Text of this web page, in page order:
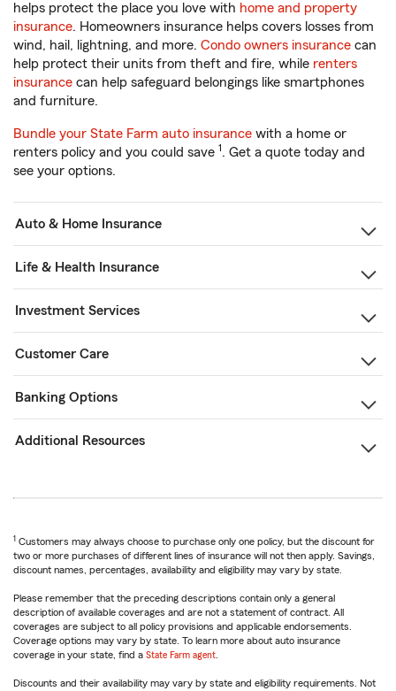
helps protect the place you love with home and property
insurance. Homeowners insurance helps covers losses from
wind, hail, lightning, and more. Condo owners insurance can
help protect their units from theft and fire, while renters
insurance can help safeguard belongings like smartphones
and furniture.
Bundle your State Farm auto insurance with a home or
renters policy and you could save 1. Get a quote today and
see your options.
Auto & Home Insurance
Life & Health Insurance
Investment Services
Customer Care
Banking Options
Additional Resources
1 Customers may always choose to purchase only one policy, but the discount for
two or more purchases of different lines of insurance will not then apply. Savings,
discount names, percentages, availability and eligibility may vary by state.
Please remember that the preceding descriptions contain only a general
description of available coverages and are not a statement of contract. All
coverages are subject to all policy provisions and applicable endorsements.
Coverage options may vary by state. To learn more about auto insurance
coverage in your state, find a State Farm agent
Discounts and their availability may vary by state and eligibility requirements. Not